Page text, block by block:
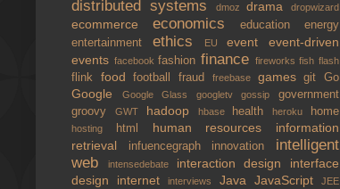
distributed systems dmozdrama dropwizard
ecommerce economics education energy
entertainment ethics EUevent event-driven
events facebookfashionfinance fireworksfishflash
flink foodfootballfraud freebase gamesgitGo
Google Google Glass googletvgossipgovernment
groovy GWT hadoop hbase healthheroku home
hosting html human resources information
retrieval
infuencegraph innovation intelligent
web
intensedebate interaction design interface
design internetinterviews Java JavaScriptJEE